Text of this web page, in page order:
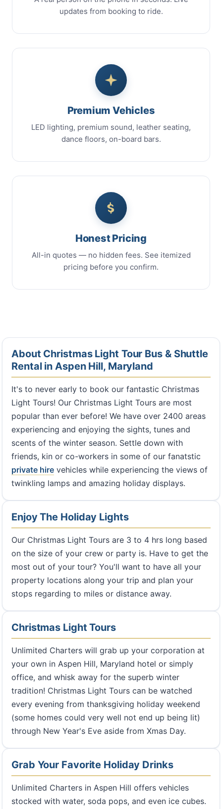
updates from booking to ride.
Premium Vehicles
LED lighting, premium sound, leather seating,
dance floors, on-board bars.
Honest Pricing
All-in quotes — no hidden fees. See itemized
pricing before you confirm.
About Christmas Light Tour Bus & Shuttle
Rental in Aspen Hill, Maryland
It's to never early to book our fantastic Christmas
Light Tours! Our Christmas Light Tours are most
popular than ever before! We have over 2400 areas
experiencing and enjoying the sights, tunes and
scents of the winter season. Settle down with
friends, kin or co-workers in some of our fanatstic
private hire vehicles while experiencing the views of
twinkling lamps and amazing holiday displays.
Enjoy The Holiday Lights
Our Christmas Light Tours are 3 to 4 hrs long based
on the size of your crew or party is. Have to get the
most out of your tour? You'll want to have all your
property locations along your trip and plan your
stops regarding to miles or distance away.
Christmas Light Tours
Unlimited Charters will grab up your corporation at
your own in Aspen Hill, Maryland hotel or simply
office, and whisk away for the superb winter
tradition! Christmas Light Tours can be watched
every evening from thanksgiving holiday weekend
(some homes could very well not end up being lit)
through New Year's Eve aside from Xmas Day.
Grab Your Favorite Holiday Drinks
Unlimited Charters in Aspen Hill offers vehicles
stocked with water, soda pops, and even ice cubes.